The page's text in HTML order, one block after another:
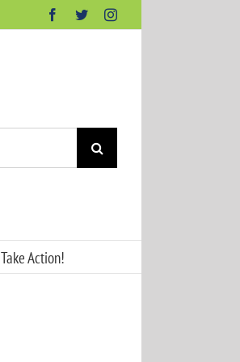
Facebook
TwitterInstagram
Take Action!